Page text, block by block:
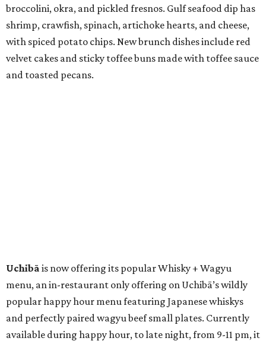
broccolini, okra, and pickled fresnos. Gulf seafood dip has
shrimp, crawfish, spinach, artichoke hearts, and cheese,
with spiced potato chips. New brunch dishes include red
velvet cakes and sticky toffee buns made with toffee sauce
and toasted pecans.
Uchibā is now offering its popular Whisky + Wagyu
menu, an in-restaurant only offering on Uchibā’s wildly
popular happy hour menu featuring Japanese whiskys
and perfectly paired wagyu beef small plates. Currently
available during happy hour, to late night, from 9-11 pm, it